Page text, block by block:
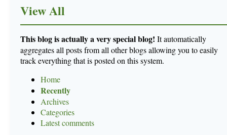
View All
This blog is actually a very special blog! It automatically
aggregates all posts from all other blogs allowing you to easily
track everything that is posted on this system.
Home
Recently
Archives
Categories
Latest comments